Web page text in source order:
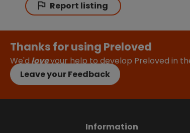
Report listing
Thanks for using Preloved
We'dloveyour help to develop Preloved in
Leave your Feedback
Information